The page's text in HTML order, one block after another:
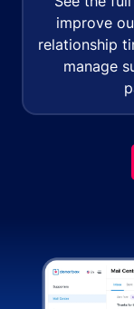
improve
relationship
manage